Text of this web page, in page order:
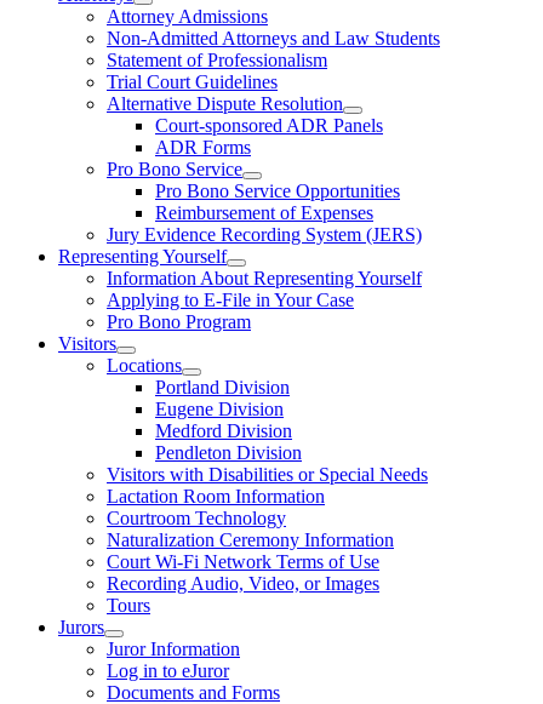
Attorney Admissions
Non-Admitted Attorneys and Law Students
Statement of Professionalism
Trial Court Guidelines
Alternative Dispute Resolution
Court-sponsored ADR Panels
ADR Forms
Pro Bono Service
Pro Bono Service Opportunities
Reimbursement of Expenses
Jury Evidence Recording System (JERS)
Representing Yourself
Information About Representing Yourself
Applying to E-File in Your Case
Pro Bono Program
Visitors
Locations
Portland Division
Eugene Division
Medford Division
Pendleton Division
Visitors with Disabilities or Special Needs
Lactation Room Information
Courtroom Technology
Naturalization Ceremony Information
Court Wi-Fi Network Terms of Use
Recording Audio, Video, or Images
Tours
Jurors
Juror Information
Log in to eJuror
Documents and Forms